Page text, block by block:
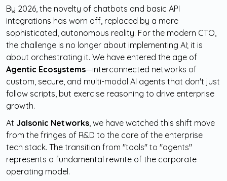
By 2026, the novelty of chatbots and basic API
integrations has worn off, replaced by a more
sophisticated, autonomous reality. For the modern CTO,
the challenge is no longer about implementing AI; it is
about orchestrating it. We have entered the age of
Agentic Ecosystems—interconnected networks of
custom, secure, and multi-modal AI agents that don't just
follow scripts, but exercise reasoning to drive enterprise
growth.
At Jalsonic Networks , we have watched this shift move
from the fringes of R&D to the core of the enterprise
tech stack. The transition from "tools" to "agents"
represents a fundamental rewrite of the corporate
operating model.